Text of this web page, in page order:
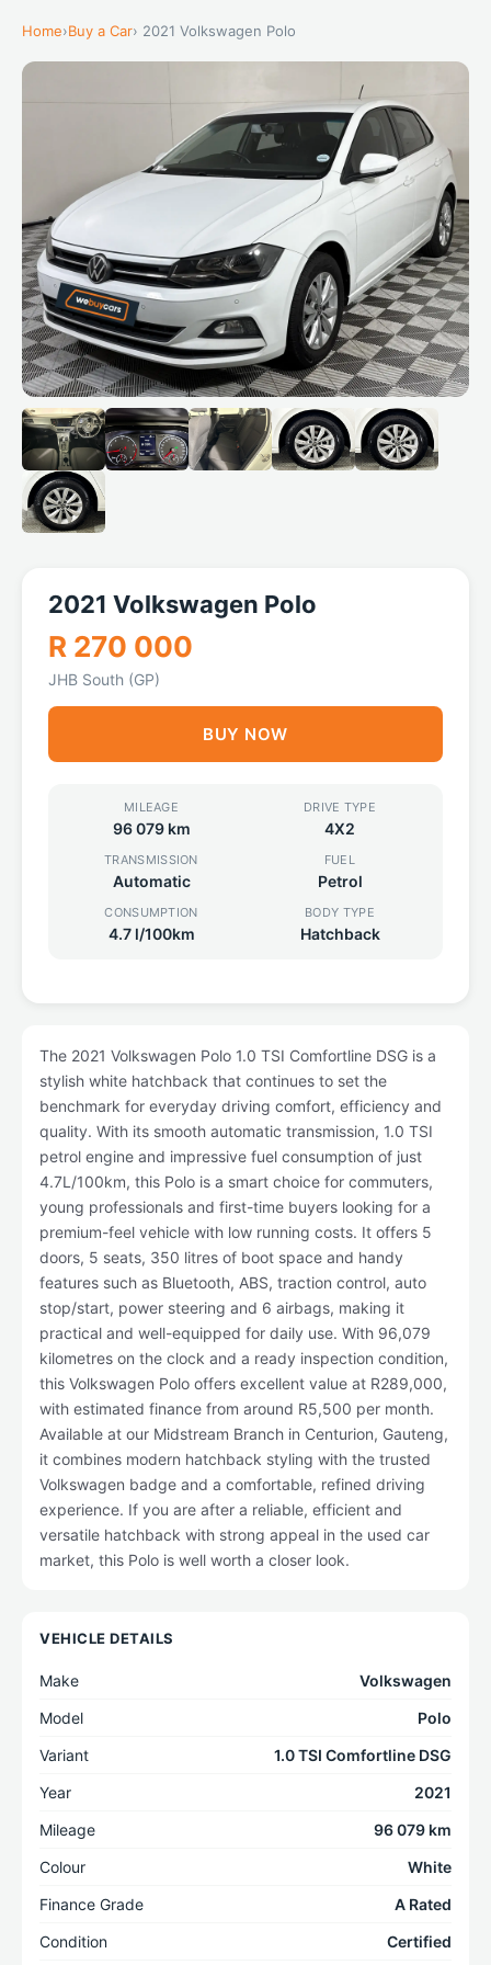
Home›Buy a Car› 2021 Volkswagen Polo
2021 Volkswagen Polo
R 270 000
JHB South (GP)
BUY NOW
MILEAGE
96 079 km
DRIVE TYPE
4X2
TRANSMISSION
Automatic
FUEL
Petrol
CONSUMPTION
4.7 l/100km
BODY TYPE
Hatchback
The 2021 Volkswagen Polo 1.0 TSI Comfortline DSG is a
stylish white hatchback that continues to set the
benchmark for everyday driving comfort, efficiency and
quality. With its smooth automatic transmission, 1.0 TSI
petrol engine and impressive fuel consumption of just
4.7L/100km, this Polo is a smart choice for commuters,
young professionals and first-time buyers looking for a
premium-feel vehicle with low running costs. It offers 5
doors, 5 seats, 350 litres of boot space and handy
features such as Bluetooth, ABS, traction control, auto
stop/start, power steering and 6 airbags, making it
practical and well-equipped for daily use. With 96,079
kilometres on the clock and a ready inspection condition,
this Volkswagen Polo offers excellent value at R289,000,
with estimated finance from around R5,500 per month.
Available at our Midstream Branch in Centurion, Gauteng,
it combines modern hatchback styling with the trusted
Volkswagen badge and a comfortable, refined driving
experience. If you are after a reliable, efficient and
versatile hatchback with strong appeal in the used car
market, this Polo is well worth a closer look.
VEHICLE DETAILS
Make
Volkswagen
Model
Polo
Variant
1.0 TSI Comfortline DSG
Year
2021
Mileage
96 079 km
Colour
White
Finance Grade
A Rated
Condition
Certified